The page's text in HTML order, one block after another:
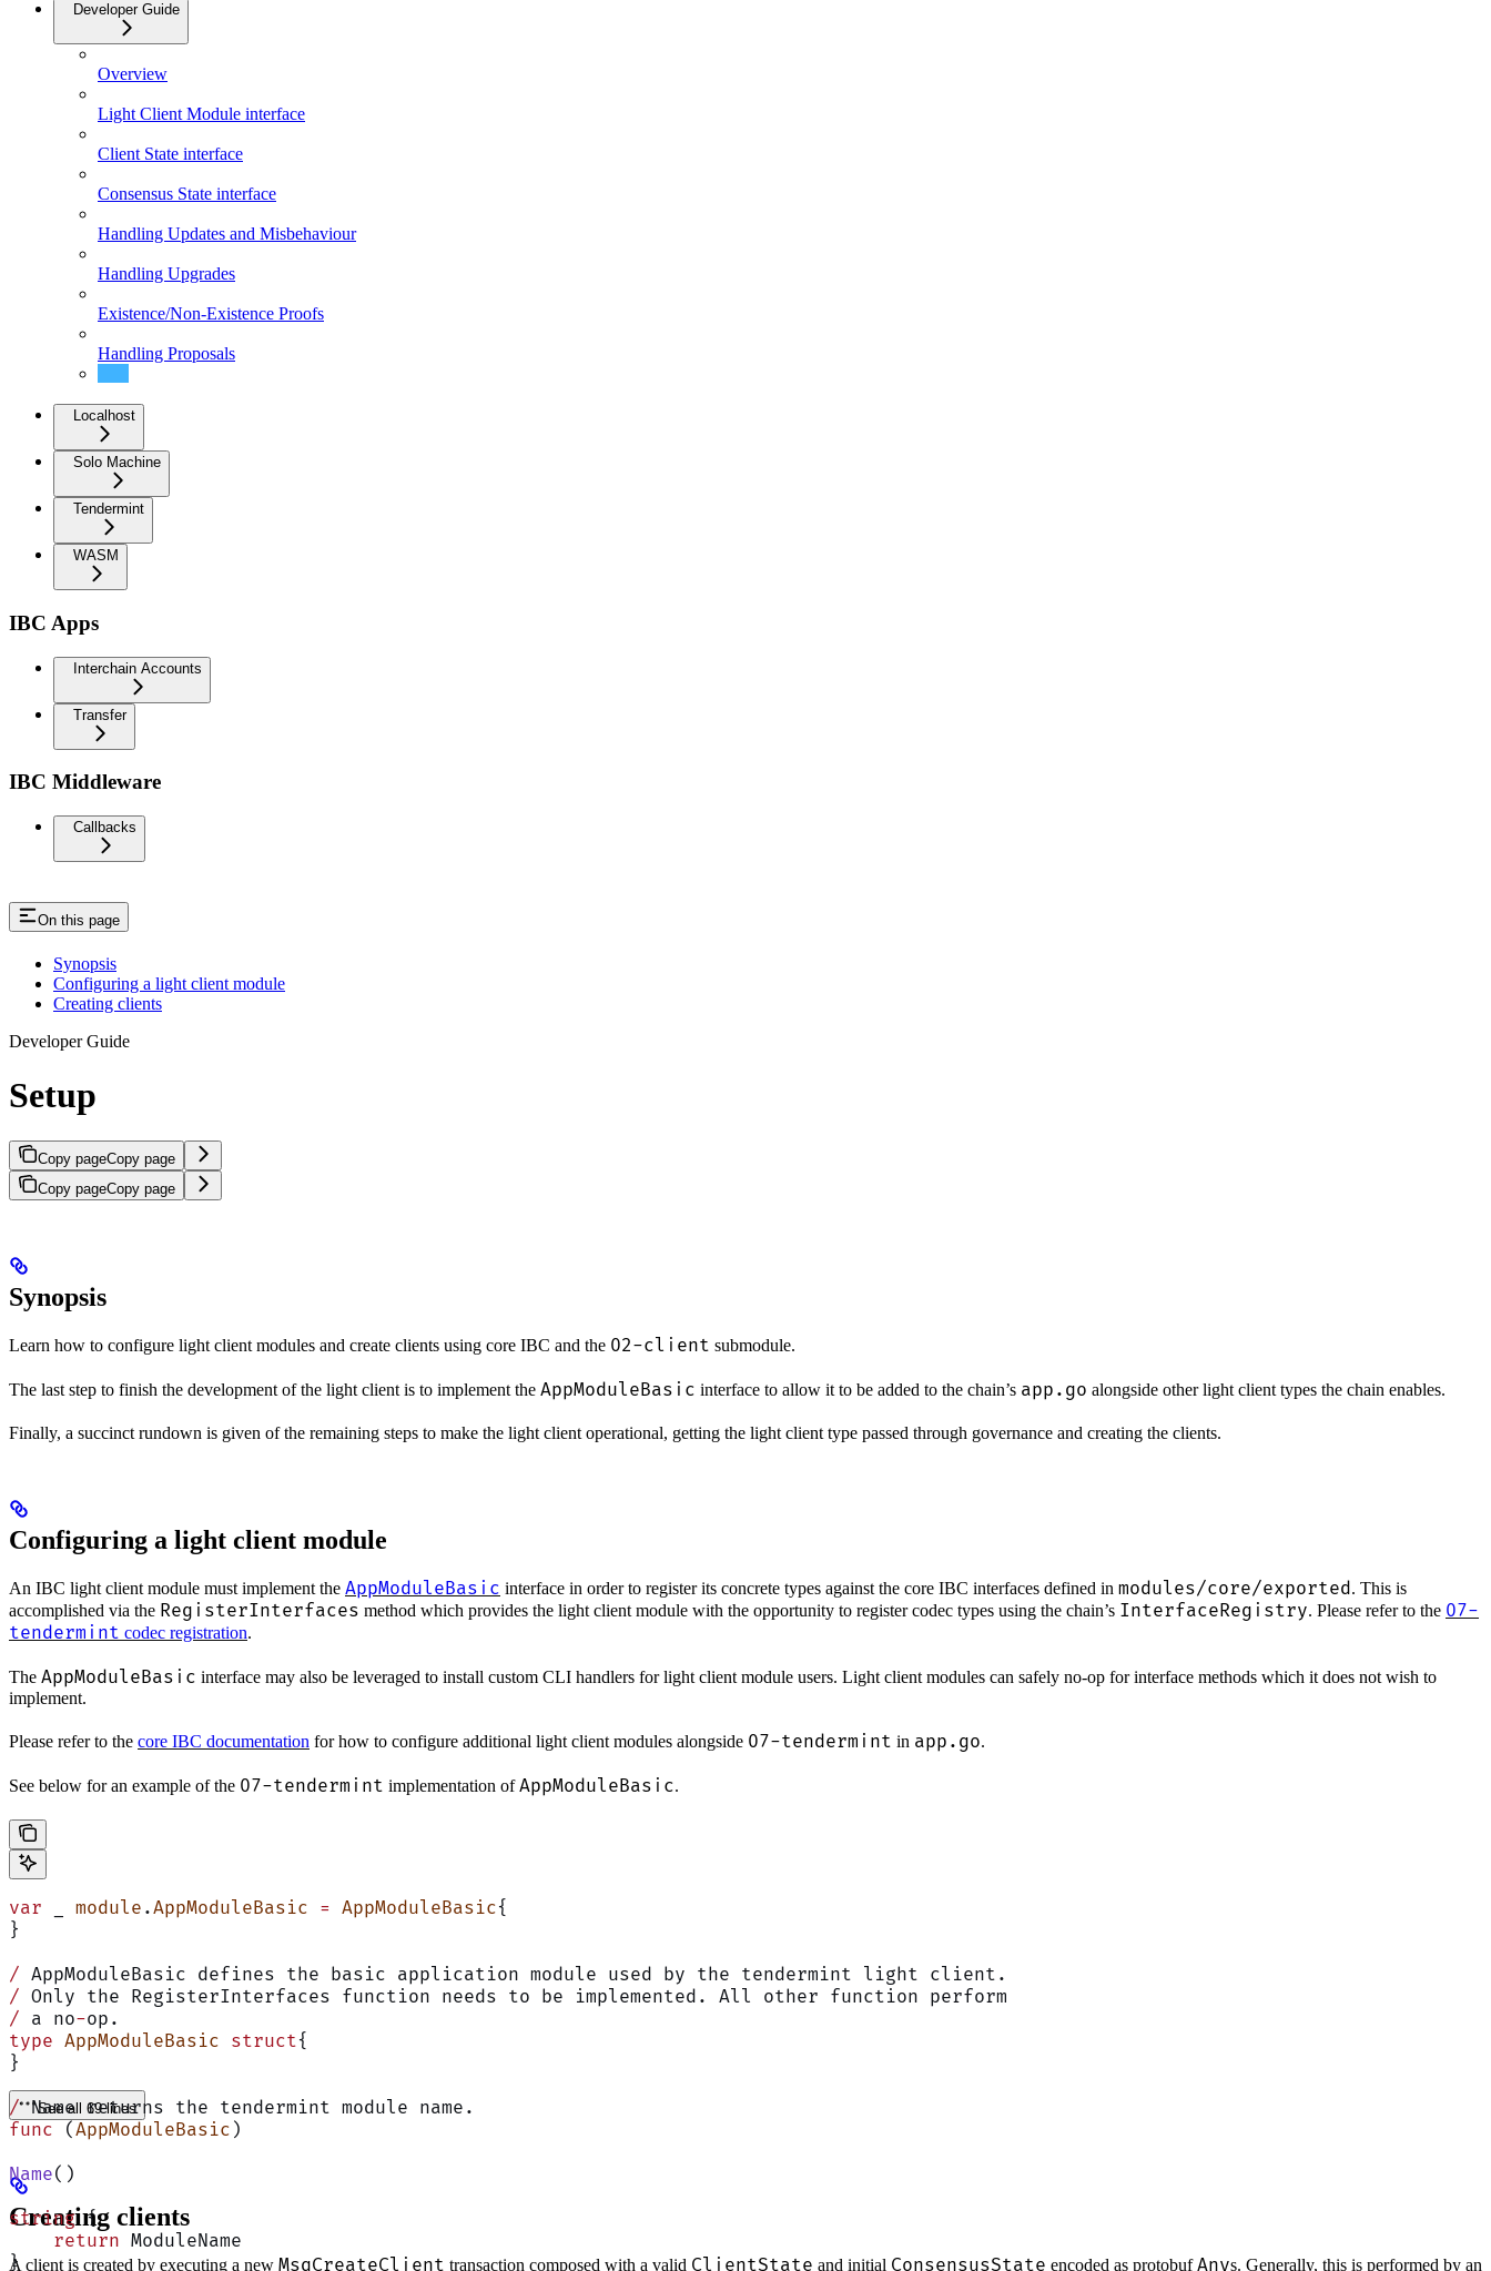
Developer Guide
Overview
Light Client Module interface
Client State interface
Consensus State interface
Handling Updates and Misbehaviour
Handling Upgrades
Existence/Non-Existence Proofs
Handling Proposals
Localhost
Solo Machine
Tendermint
WASM
IBC Apps
Interchain Accounts
Transfer
IBC Middleware
Callbacks
On this page
Synopsis
Configuring a light client module
Creating clients
Developer Guide
Setup
Copy pageCopy page
Copy pageCopy page
Synopsis
Learn how to configure light client modules and create clients using core IBC and the 02-client submodule.
The last step to finish the development of the light client is to implement the AppModuleBasic interface to allow it to be added to the chain’s app.go alongside other light client types the chain enables.
Finally, a succinct rundown is given of the remaining steps to make the light client operational, getting the light client type passed through governance and creating the clients.
Configuring a light client module
An IBC light client module must implement the AppModuleBasic interface in order to register its concrete types against the core IBC interfaces defined in modules/core/exported. This is
accomplished via the RegisterInterfaces method which provides the light client module with the opportunity to register codec types using the chain’s InterfaceRegistry. Please refer to the 07-
tendermint codec registration.
The AppModuleBasic interface may also be leveraged to install custom CLI handlers for light client module users. Light client modules can safely no-op for interface methods which it does not wish to
implement.
Please refer to the core IBC documentation for how to configure additional light client modules alongside 07-tendermint in app.go.
See below for an example of the 07-tendermint implementation ofAppModuleBasic.
var module .AppModuleBasic = AppModuleBasic{
}
/ AppModuleBasic defines the basic application module used by the tendermint light client.
/ Only the RegisterInterfaces function needs to be implemented. All other function perform
/ a no-op.
type AppModuleBasic struct{
}
/ Name returns the tendermint module name.
func (AppModuleBasic )
Name()
string {
    return
ModuleName
}
See all 69 lines
Creating clients
A client is created by executing a new MsgCreateClient transaction composed with a valid ClientState and initial ConsensusState encoded as protobufAnys. Generally, this is performed by an